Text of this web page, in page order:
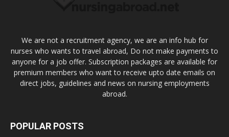
We are not a recruitment agency, we are an info hub for
nurses who wants to travel abroad, Do not make payments to
anyone for a job offer. Subscription packages are available for
premium members who want to receive upto date emails on
direct jobs, guidelines and news on nursing employments
abroad.
POPULAR POSTS